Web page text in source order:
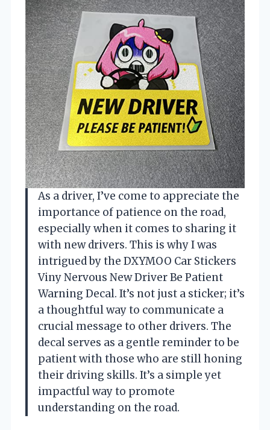
As a driver, I’ve come to appreciate the
importance of patience on the road,
especially when it comes to sharing it
with new drivers. This is why I was
intrigued by the DXYMOO Car Stickers
Viny Nervous New Driver Be Patient
Warning Decal. It’s not just a sticker; it’s
a thoughtful way to communicate a
crucial message to other drivers. The
decal serves as a gentle reminder to be
patient with those who are still honing
their driving skills. It’s a simple yet
impactful way to promote
understanding on the road.